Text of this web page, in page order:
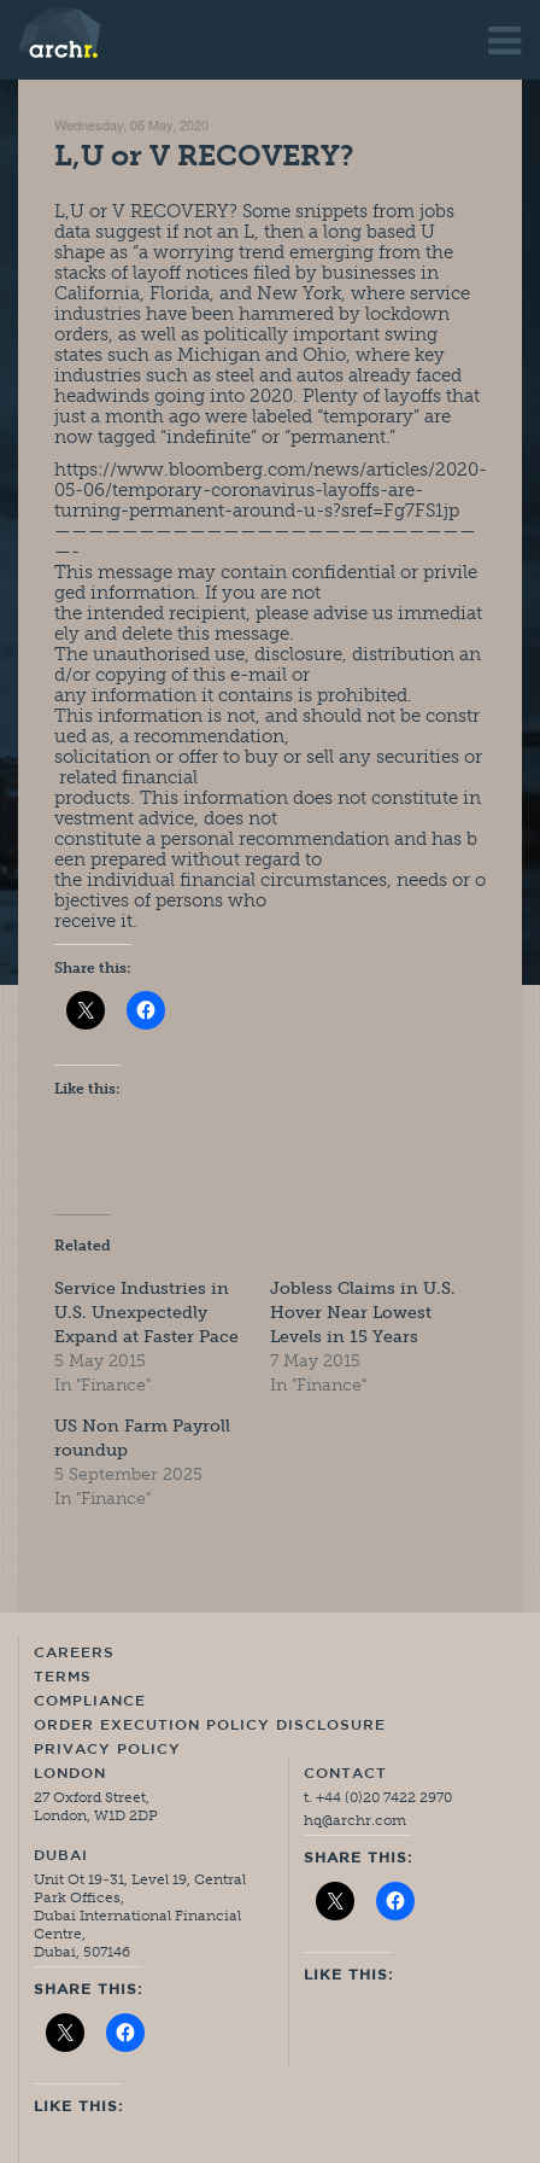
Wednesday, 06 May, 2020
L,U or V RECOVERY?
L,U or V RECOVERY? Some snippets from jobs
data suggest if not an L, then a long based U
shape as “a worrying trend emerging from the
stacks of layoff notices filed by businesses in
California, Florida, and New York, where service
industries have been hammered by lockdown
orders, as well as politically important swing
states such as Michigan and Ohio, where key
industries such as steel and autos already faced
headwinds going into 2020. Plenty of layoffs that
just a month ago were labeled “temporary” are
now tagged “indefinite” or “permanent.”
https://www.bloomberg.com/news/articles/2020-
05-06/temporary-coronavirus-layoffs-are-
turning-permanent-around-u-s?sref=Fg7FS1jp
—————————————————————————
—-
This message may contain confidential or privile
ged information. If you are not
the intended recipient, please advise us immediat
ely and delete this message.
The unauthorised use, disclosure, distribution an
d/or copying of this e-mail or
any information it contains is prohibited.
This information is not, and should not be constr
ued as, a recommendation,
solicitation or offer to buy or sell any securities or
related financial
products. This information does not constitute in
vestment advice, does not
constitute a personal recommendation and has b
een prepared without regard to
the individual financial circumstances, needs or o
bjectives of persons who
receive it.
Share this:
Like this:
Related
Service Industries in
U.S. Unexpectedly
Expand at Faster Pace
5 May 2015
In "Finance"
Jobless Claims in U.S.
Hover Near Lowest
Levels in 15 Years
7 May 2015
In "Finance"
US Non Farm Payroll
roundup
5 September 2025
In "Finance"
CAREERS
TERMS
COMPLIANCE
ORDER EXECUTION POLICY DISCLOSURE
PRIVACY POLICY
LONDON
27 Oxford Street,
London, W1D 2DP
DUBAI
Unit Ot 19-31, Level 19, Central
Park Offices,
Dubai International Financial
Centre,
Dubai, 507146
SHARE THIS:
LIKE THIS:
CONTACT
t. +44 (0)20 7422 2970
hq@archr.com
SHARE THIS:
LIKE THIS: